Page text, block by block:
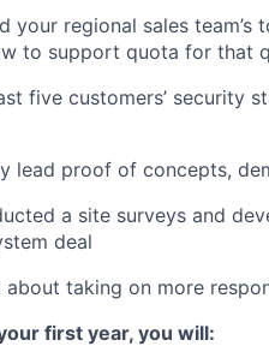
your regional sales
to support quota for that
five customers’ security
lead proof of concepts,
a site surveys and
deal
about taking on more
first year, you will: